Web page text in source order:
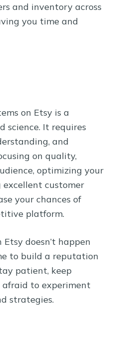
and inventory across
you time and
on Etsy is a
science. It requires
and
on quality,
optimizing your
customer
your chances of
platform.
Etsy doesn’t happen
to build a reputation
patient, keep
afraid to experiment
strategies.